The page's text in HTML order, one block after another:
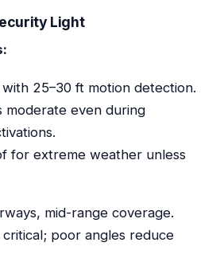
Light
25–30 ft motion detection.
moderate even during
for extreme weather unless
mid-range coverage.
critical; poor angles reduce